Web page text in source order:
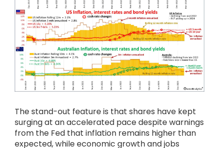
The stand-out feature is that shares have kept
surging at an accelerated pace despite warnings
from the Fed that inflation remains higher than
expected, while economic growth and jobs